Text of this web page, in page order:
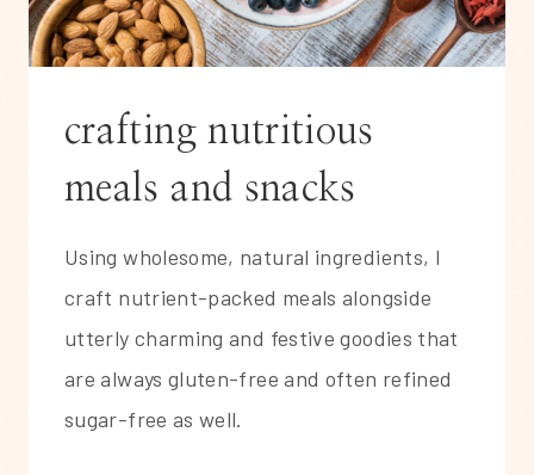
crafting nutritious
meals and snacks
Using wholesome, natural ingredients, I
craft nutrient-packed meals alongside
utterly charming and festive goodies that
are always gluten-free and often refined
sugar-free as well.